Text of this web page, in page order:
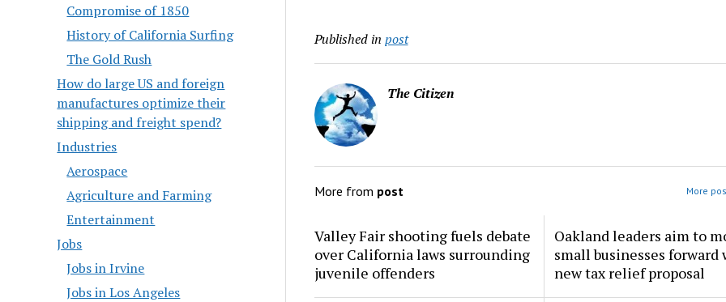
Compromise of 1850
History of California Surfing
The Gold Rush
How do large US and foreign
manufactures optimize their
shipping and freight spend?
Industries
Aerospace
Agriculture and Farming
Entertainment
Jobs
Jobs in Irvine
Jobs in Los Angeles
Published in post
The Citizen
More from post More
Valley Fair shooting fuels debate
over California laws surrounding
juvenile offenders
Oakland leaders aim to
small businesses forward
new tax relief proposal